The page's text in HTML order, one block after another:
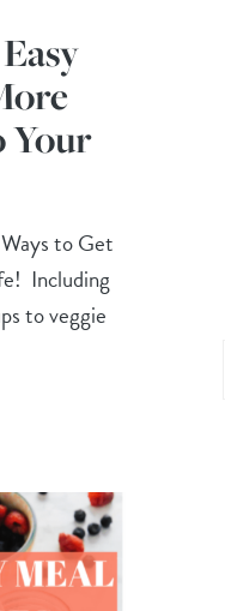
Your
to Get
Including
to veggie